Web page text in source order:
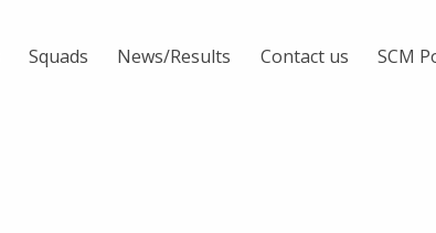
Squads News/Results Contact us SCM